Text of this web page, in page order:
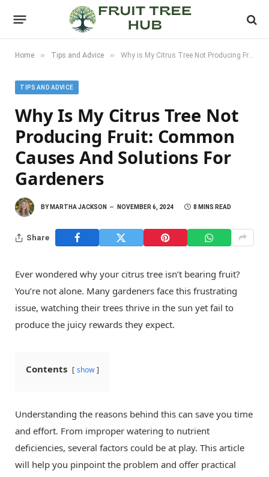
Home » Tips and Advice » Why is My Citrus Tree Not Producing Fruit: Common Causes and Solutions for Gardeners
TIPS AND ADVICE
Why Is My Citrus Tree Not
Producing Fruit: Common
Causes And Solutions For
Gardeners
BY MARTHA JACKSON NOVEMBER 6, 2024 8 MINS READ
Share
Ever wondered why your citrus tree isn’t bearing fruit?
You’re not alone. Many gardeners face this frustrating
issue, watching their trees thrive in the sun yet fail to
produce the juicy rewards they expect.
Contents show
Understanding the reasons behind this can save you time
and effort. From improper watering to nutrient
deficiencies, several factors could be at play. This article
will help you pinpoint the problem and offer practical